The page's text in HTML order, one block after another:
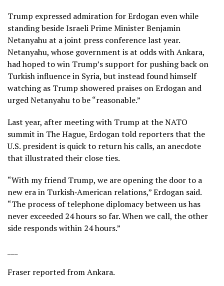
Trump expressed admiration for Erdogan even while
standing beside Israeli Prime Minister Benjamin
Netanyahu at a joint press conference last year.
Netanyahu, whose government is at odds with Ankara,
had hoped to win Trump’s support for pushing back on
Turkish influence in Syria, but instead found himself
watching as Trump showered praises on Erdogan and
urged Netanyahu to be “reasonable.”
Last year, after meeting with Trump at theNATO
summit in The Hague, Erdogan told reporters that the
U.S. president is quick to return his calls, an anecdote
that illustrated their close ties.
“With my friend Trump, we are opening the door to a
new era in Turkish‑American relations,” Erdogan said.
“The process of telephone diplomacy between us has
never exceeded 24 hours so far. When we call, the other
side responds within 24 hours.”
Fraser reported from Ankara.